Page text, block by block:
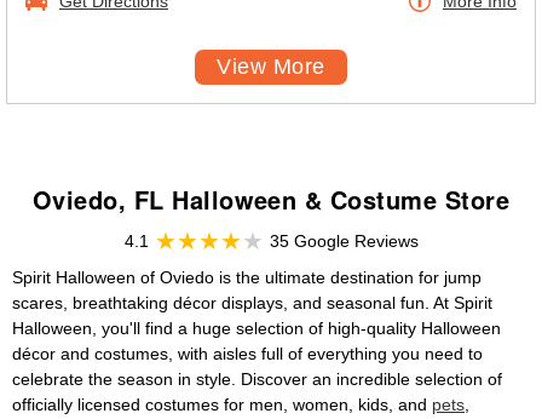
View More
Oviedo, FL Halloween & Costume Store
4.1
35 Google Reviews
Spirit Halloween of Oviedo is the ultimate destination for jump
scares, breathtaking décor displays, and seasonal fun. At Spirit
Halloween, you'll find a huge selection of high-quality Halloween
décor and costumes, with aisles full of everything you need to
celebrate the season in style. Discover an incredible selection of
officially licensed costumes for men, women, kids, and pets